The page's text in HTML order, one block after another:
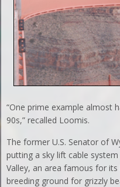
“One prime example almost
90s,” recalled Loomis.
The former U.S. Senator of
putting a sky lift cable
Valley, an area famous for
breeding ground for grizzly